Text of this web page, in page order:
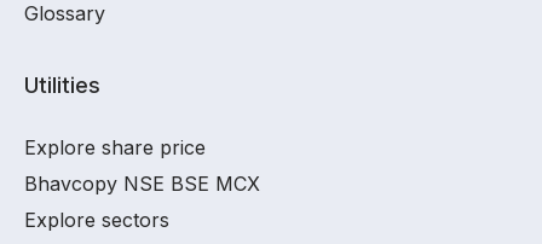
Glossary
Utilities
Explore share price
Bhavcopy NSE BSE MCX
Explore sectors